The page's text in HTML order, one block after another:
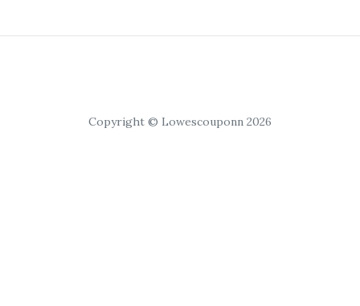
Copyright © Lowescouponn 2026